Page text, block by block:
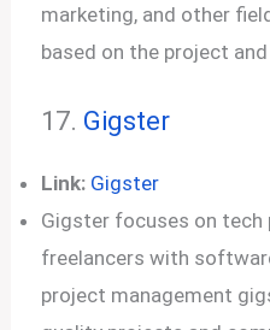
marketing, and other
based on the project
17. Gigster
Link: Gigster
Gigster focuses on
freelancers with
project management